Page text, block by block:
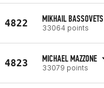
4822 MIKHAIL BASSOVETS
33064 points
4823 MICHAEL MAZZONE
33079 points